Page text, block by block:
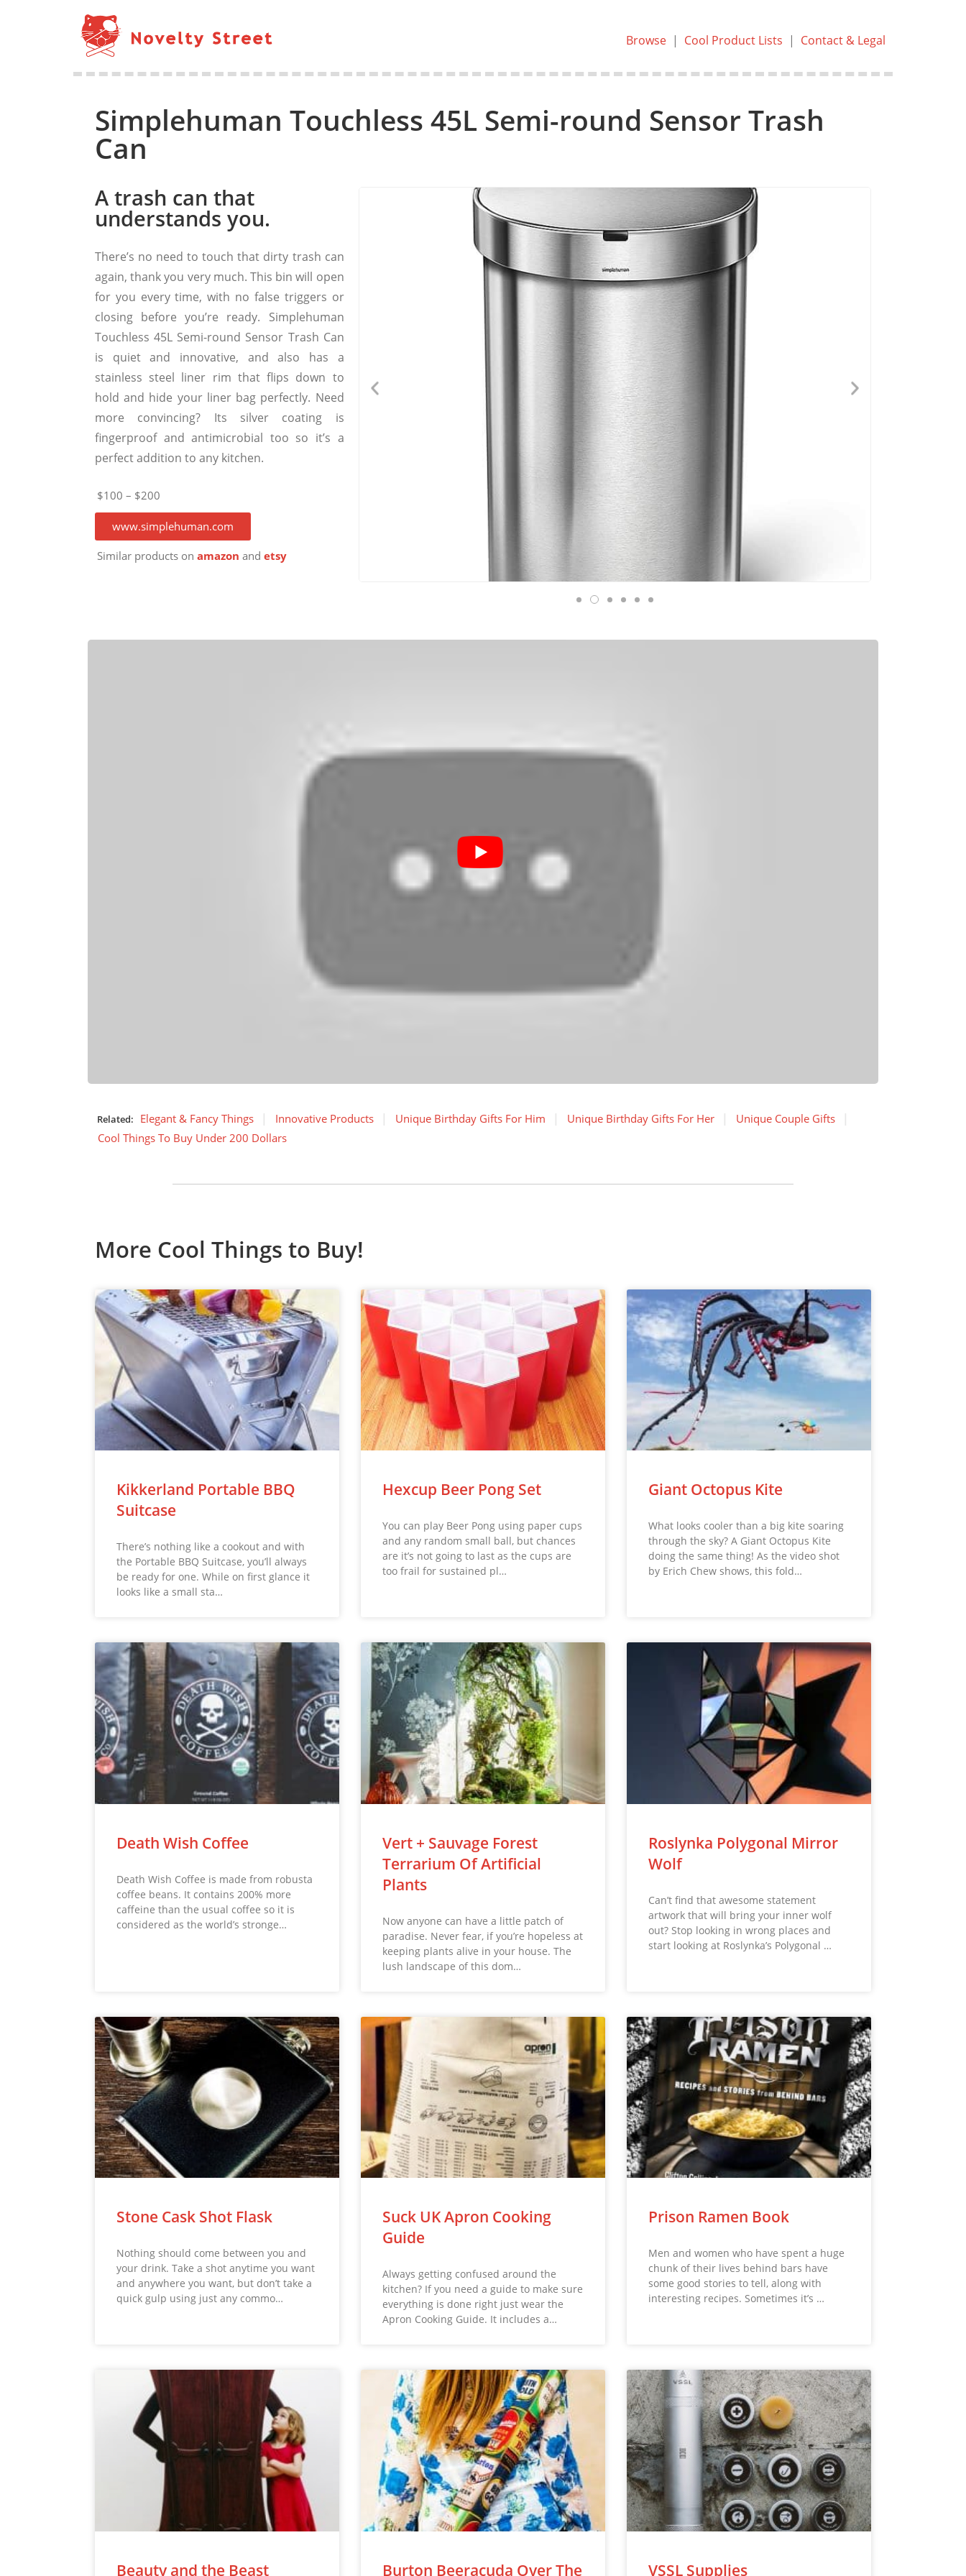
Browse| Cool Product Lists | Contact & Legal
Simplehuman Touchless 45L Semi-round Sensor Trash
Can
A trash can that
understands you.
There’s no need to touch that dirty trash can
again, thank you very much. This bin will open
for you every time, with no false triggers or
closing before you’re ready. Simplehuman
Touchless 45L Semi-round Sensor Trash Can
is quiet and innovative, and also has a
stainless steel liner rim that flips down to
hold and hide your liner bag perfectly. Need
more convincing? Its silver coating is
fingerproof and antimicrobial too so it’s a
perfect addition to any kitchen.
$100 – $200
www.simplehuman.com
Similar products on amazon and etsy
Related: Elegant & Fancy Things Innovative Products Unique Birthday Gifts For Him Unique Birthday Gifts For Her
Unique Couple Gifts
Cool Things To Buy Under 200 Dollars
More Cool Things to Buy!
Kikkerland Portable BBQ
Suitcase
There’s nothing like a cookout and with
the Portable BBQ Suitcase, you’ll always
be ready for one. While on first glance it
looks like a small sta…
Hexcup Beer Pong Set
You can play Beer Pong using paper cups
and any random small ball, but chances
are it’s not going to last as the cups are
too frail for sustained pl…
Giant Octopus Kite
What looks cooler than a big kite soaring
through the sky? A Giant Octopus Kite
doing the same thing! As the video shot
by Erich Chew shows, this fold…
Death Wish Coffee
Death Wish Coffee is made from robusta
coffee beans. It contains 200% more
caffeine than the usual coffee so it is
considered as the world’s stronge…
Vert + Sauvage Forest
Terrarium Of Artificial
Plants
Now anyone can have a little patch of
paradise. Never fear, if you’re hopeless at
keeping plants alive in your house. The
lush landscape of this dom…
Roslynka Polygonal Mirror
Wolf
Can’t find that awesome statement
artwork that will bring your inner wolf
out? Stop looking in wrong places and
start looking at Roslynka’s Polygonal …
Stone Cask Shot Flask
Nothing should come between you and
your drink. Take a shot anytime you want
and anywhere you want, but don’t take a
quick gulp using just any commo…
Suck UK Apron Cooking
Guide
Always getting confused around the
kitchen? If you need a guide to make sure
everything is done right just wear the
Apron Cooking Guide. It includes a…
Prison Ramen Book
Men and women who have spent a huge
chunk of their lives behind bars have
some good stories to tell, along with
interesting recipes. Sometimes it’s …
Beauty and the Beast Burton Beeracuda Over The VSSL Supplies